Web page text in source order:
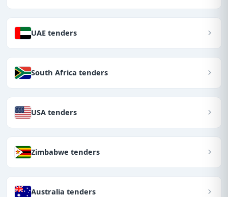
UAE tenders
South Africa tenders
USA tenders
Zimbabwe tenders
Australia tenders